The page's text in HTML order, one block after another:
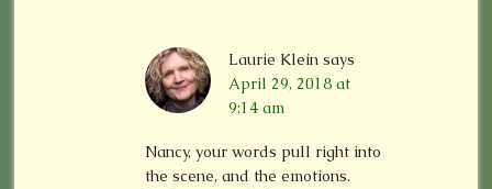
Laurie Klein says
April 29, 2018 at
9:14 am
Nancy, your words pull right into
the scene, and the emotions.